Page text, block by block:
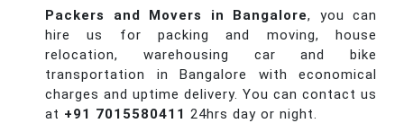
Packers and Movers in Bangalore, you can
hire us for packing and moving, house
relocation, warehousing car and bike
transportation in Bangalore with economical
charges and uptime delivery. You can contact us
at +91 7015580411 24hrs day or night.